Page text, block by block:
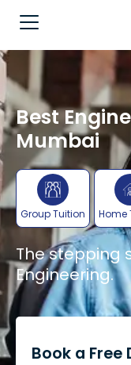
Best
Mumbai
Group Tuition Home
The stepping
Engineering.
Book a Free